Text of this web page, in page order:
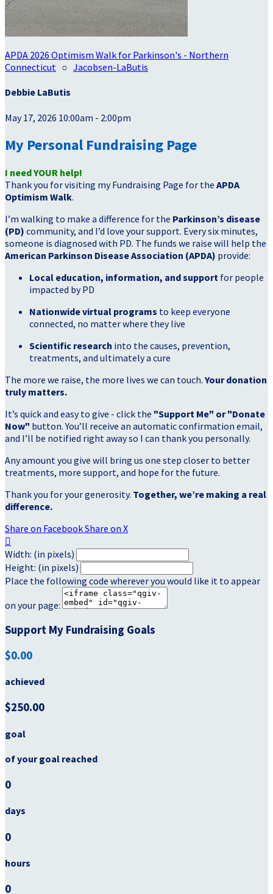
APDA 2026 Optimism Walk for Parkinson's - Northern
Connecticut ○ Jacobsen-LaButis
Debbie LaButis
May 17, 2026 10:00am - 2:00pm
My Personal Fundraising Page
I need YOUR help!
Thank you for visiting my Fundraising Page for the APDA
Optimism Walk.
I’m walking to make a difference for the Parkinson’s disease
(PD) community, and I’d love your support. Every six minutes,
someone is diagnosed with PD. The funds we raise will help the
American Parkinson Disease Association (APDA) provide:
Local education, information, and support for people
impacted by PD
Nationwide virtual programs to keep everyone
connected, no matter where they live
Scientific research into the causes, prevention,
treatments, and ultimately a cure
The more we raise, the more lives we can touch. Your donation
truly matters.
It’s quick and easy to give - click the "Support Me" or "Donate
Now" button. You’ll receive an automatic confirmation email,
and I’ll be notified right away so I can thank you personally.
Any amount you give will bring us one step closer to better
treatments, more support, and hope for the future.
Thank you for your generosity. Together, we’re making a real
difference.
Share on FacebookShare on X

Width: (in pixels)
Height: (in pixels)
Place the following code wherever you would like it to appear
on your page:
Support My Fundraising Goals
$0.00
achieved
$250.00
goal
of your goal reached
0
days
0
hours
0